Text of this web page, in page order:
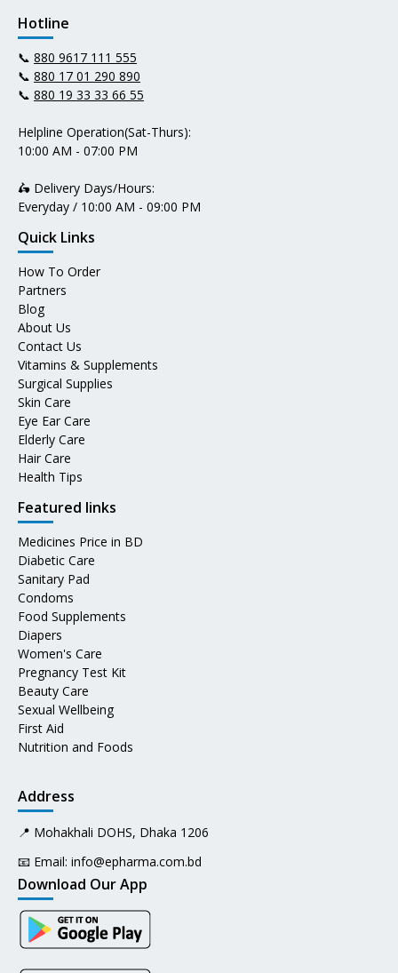
Hotline
📞 880 9617 111 555
📞 880 17 01 290 890
📞 880 19 33 33 66 55
Helpline Operation(Sat-Thurs):
10:00 AM - 07:00 PM
🛵 Delivery Days/Hours:
Everyday / 10:00 AM - 09:00 PM
Quick Links
How To Order
Partners
Blog
About Us
Contact Us
Vitamins & Supplements
Surgical Supplies
Skin Care
Eye Ear Care
Elderly Care
Hair Care
Health Tips
Featured links
Medicines Price in BD
Diabetic Care
Sanitary Pad
Condoms
Food Supplements
Diapers
Women's Care
Pregnancy Test Kit
Beauty Care
Sexual Wellbeing
First Aid
Nutrition and Foods
Address
📍 Mohakhali DOHS, Dhaka 1206
📧 Email: info@epharma.com.bd
Download Our App